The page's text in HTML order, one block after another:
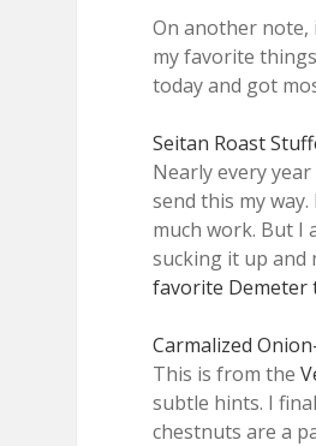
On another note,
my favorite
today and got
Seitan Roast
Nearly every
send this my
much work. But I
sucking it up and
favorite Demeter
Carmalized
This is from the
subtle hints. I
chestnuts are a